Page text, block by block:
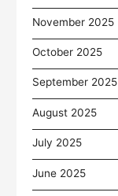
November 2025
October 2025
September 2025
August 2025
July 2025
June 2025